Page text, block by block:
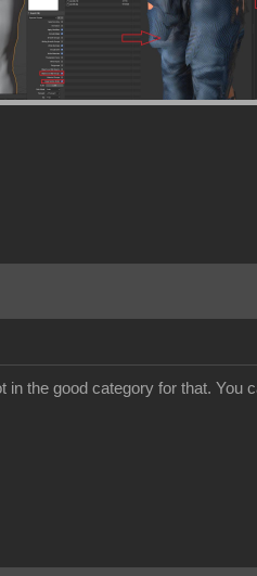
the good category for that. You